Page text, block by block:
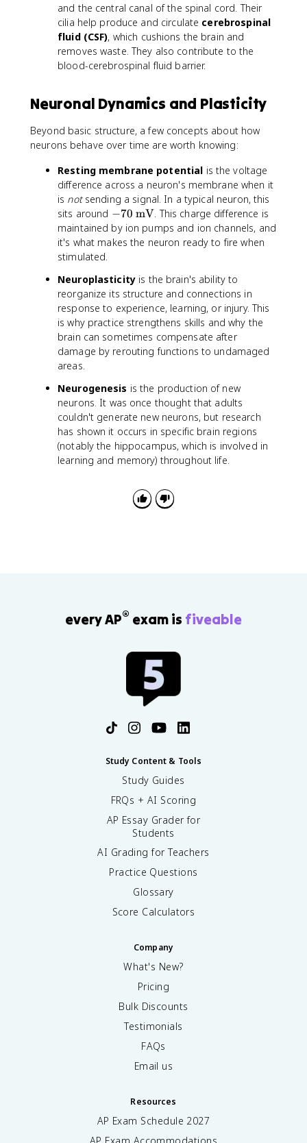
and the central canal of the spinal cord. Their
cilia help produce and circulate cerebrospinal
fluid (CSF), which cushions the brain and
removes waste. They also contribute to the
blood-cerebrospinal fluid barrier.
Neuronal Dynamics and Plasticity
Beyond basic structure, a few concepts about how
neurons behave over time are worth knowing:
Resting membrane potential is the voltage
difference across a neuron's membrane when it
is notsending a signal. In a typical neuron, this
sits around -
7
0
e
x
t
{
m
V
−70 mV. This charge difference is
maintained by ion pumps and ion channels, and
it's what makes the neuron ready to fire when
stimulated.
Neuroplasticityis the brain's ability to
reorganize its structure and connections in
response to experience, learning, or injury. This
is why practice strengthens skills and why the
brain can sometimes compensate after
damage by rerouting functions to undamaged
areas.
Neurogenesis is the production of new
neurons. It was once thought that adults
couldn't generate new neurons, but research
has shown it occurs in specific brain regions
(notably the hippocampus, which is involved in
learning and memory) throughout life.
every AP® exam is fiveable
Study Content & Tools
Study Guides
FRQs + AI Scoring
AP Essay Grader for
Students
AI Grading for Teachers
Practice Questions
Glossary
Score Calculators
Company
What's New?
Pricing
Bulk Discounts
Testimonials
FAQs
Email us
Resources
AP Exam Schedule 2027
AP Exam Accommodations